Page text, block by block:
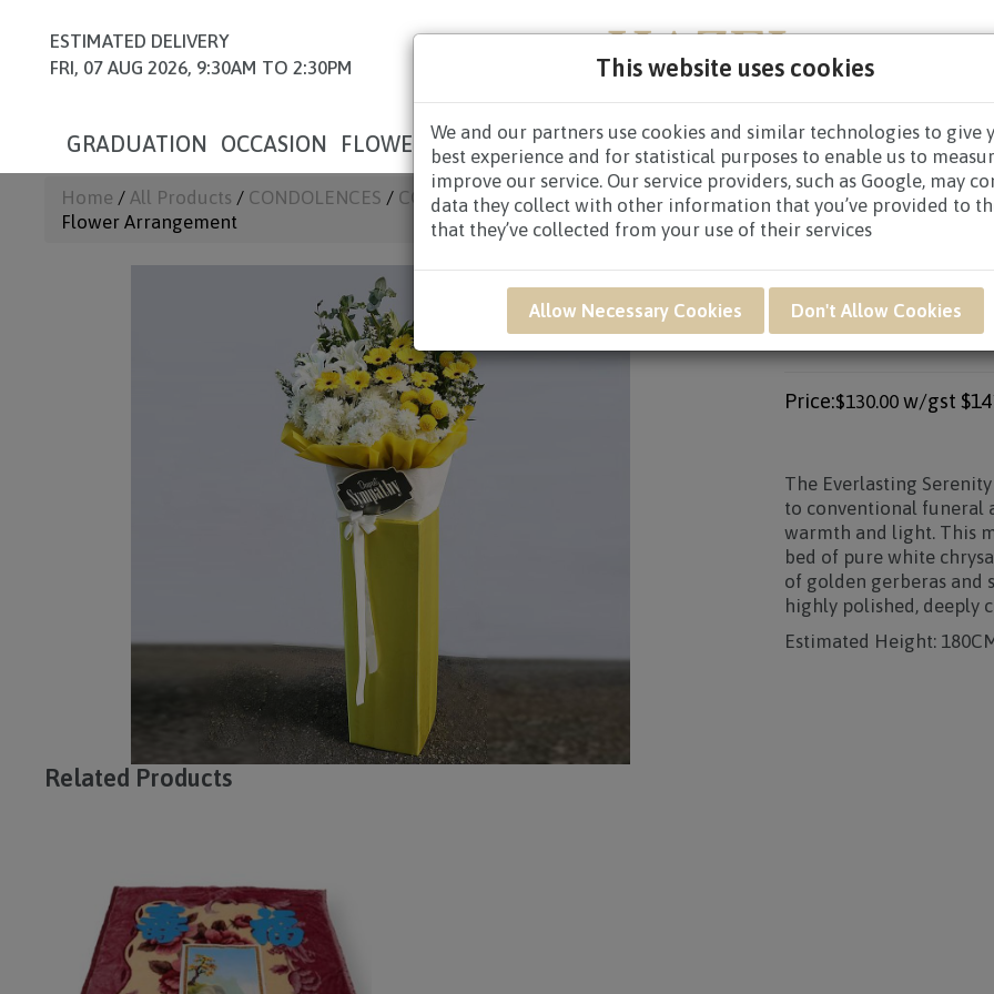
This website uses cookies
We and our partners use cookies and similar technologies to give
best experience and for statistical purposes to enable us to
improve our service. Our service providers, such as Google, may
data they collect with other information that you’ve provided to
that they’ve collected from your use of their services
Allow Necessary Cookies Don't Allow Cookies
ESTIMATED DELIVERY
FRI, 07 AUG 2026, 9:30AM TO 2:30PM
GRADUATION OCCASION FLOWERS HAMPERS NEW BORN GET WELL
Home / All Products / CONDOLENCES / CONDOLENCES WREATHS/CONDOLENCE WREATHS $80.00 AND
Flower Arrangement
Product SKU: SWB03
SWB03 -
ARRANGEMENT
Price:$130.00 w/gst
The Everlasting Serenity
to conventional funeral
warmth and light. This
bed of pure white
of golden gerberas and
highly polished, deeply
Estimated Height:
Related Products